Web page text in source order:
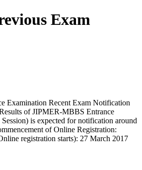
Exam
Examination Recent Exam Notification
of JIPMER-MBBS Entrance
is expected for notification around
of Online Registration:
registration starts): 27 March 2017